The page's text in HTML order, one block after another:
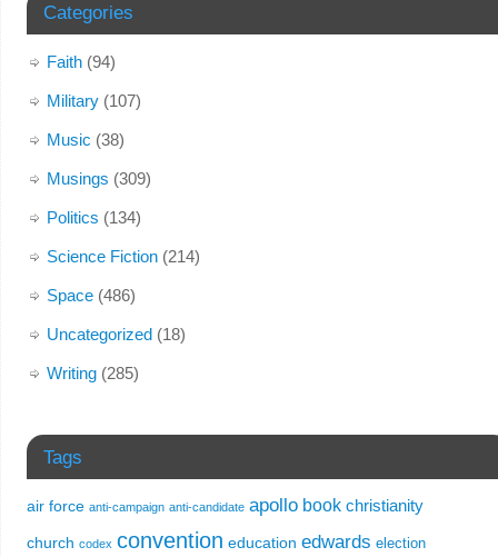
Categories
Faith(94)
Military(107)
Music (38)
Musings (309)
Politics (134)
Science Fiction(214)
Space(486)
Uncategorized(18)
Writing(285)
Tags
air force anti-campaign anti-candidate apollo book christianity
church codex convention education edwards election